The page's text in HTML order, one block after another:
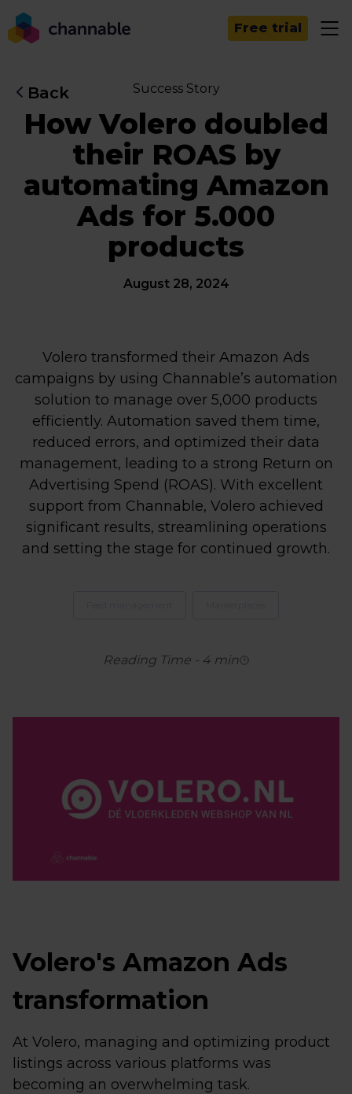
Free trial
Back Success Story
How Volero doubled
their ROAS by
automating Amazon
Ads for 5.000
products
August 28, 2024
Volero transformed their Amazon Ads
campaigns by using Channable’s automation
solution to manage over 5,000 products
efficiently. Automation saved them time,
reduced errors, and optimized their data
management, leading to a strong Return on
Advertising Spend (ROAS). With excellent
support from Channable, Volero achieved
significant results, streamlining operations
and setting the stage for continued growth.
Reading Time- 4min
Volero's Amazon Ads
transformation
At Volero, managing and optimizing product
listings across various platforms was
becoming an overwhelming task.